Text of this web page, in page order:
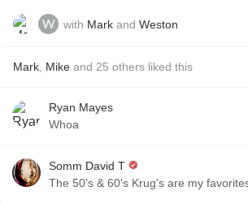
with Mark and Weston
Mark Mike and 25 others liked this
Ryan Mayes
Whoa
Somm David T
The 50's & 60's Krug's are my